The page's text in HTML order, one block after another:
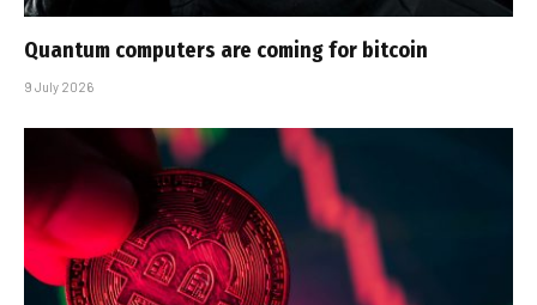
Quantum computers are coming for bitcoin
9 July 2026